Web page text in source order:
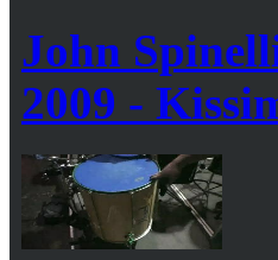
John
2009 -